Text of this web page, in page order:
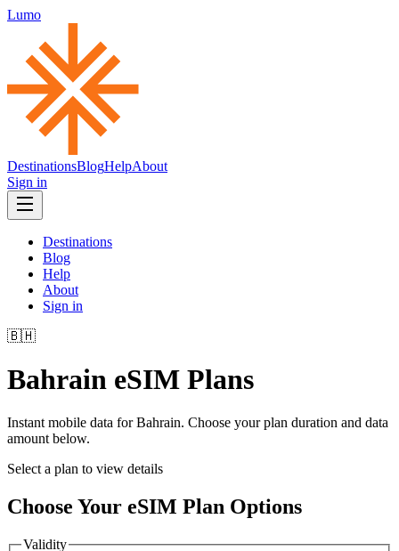
Lumo
DestinationsBlogHelpAbout
Sign in
Destinations
Blog
Help
About
Sign in
🇧🇭
Bahrain eSIM Plans
Instant mobile data forBahrain. Choose your plan duration and data
amount below.
Select a plan to view details
Choose Your eSIM Plan Options
Validity